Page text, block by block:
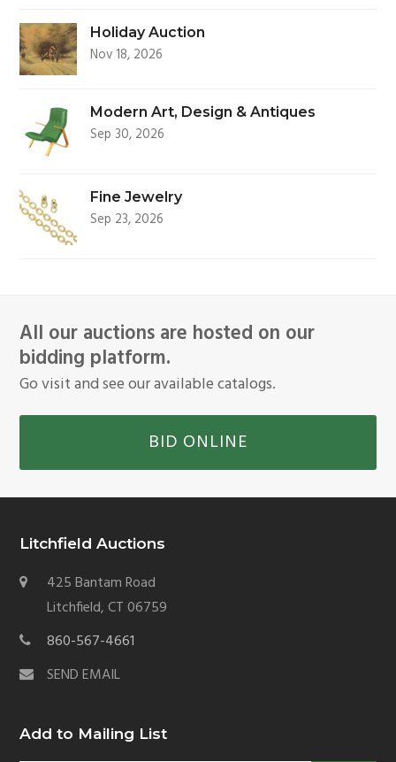
Holiday Auction
Nov 18, 2026
Modern Art, Design & Antiques
Sep 30, 2026
Fine Jewelry
Sep 23, 2026
All our auctions are hosted on our
bidding platform.
Go visit and see our available catalogs.
BID ONLINE
Litchfield Auctions
425 Bantam Road
Litchfield, CT 06759
860-567-4661
SEND EMAIL
Add to Mailing List